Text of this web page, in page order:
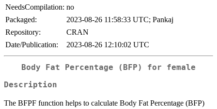
NeedsCompilation: no
Packaged:
2023-08-26 11:58:33 UTC; Pankaj
Repository:
CRAN
Date/Publication:
2023-08-26 12:10:02 UTC
Body Fat Percentage (BFP) for female
Description
The BFPF function helps to calculate Body Fat Percentage (BFP)